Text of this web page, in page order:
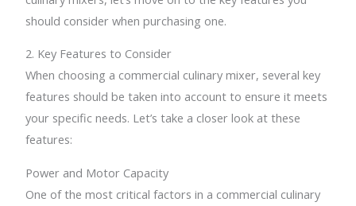
should consider when purchasing one.
2. Key Features to Consider
When choosing a commercial culinary mixer, several key
features should be taken into account to ensure it meets
your specific needs. Let’s take a closer look at these
features:
Power and Motor Capacity
One of the most critical factors in a commercial culinary